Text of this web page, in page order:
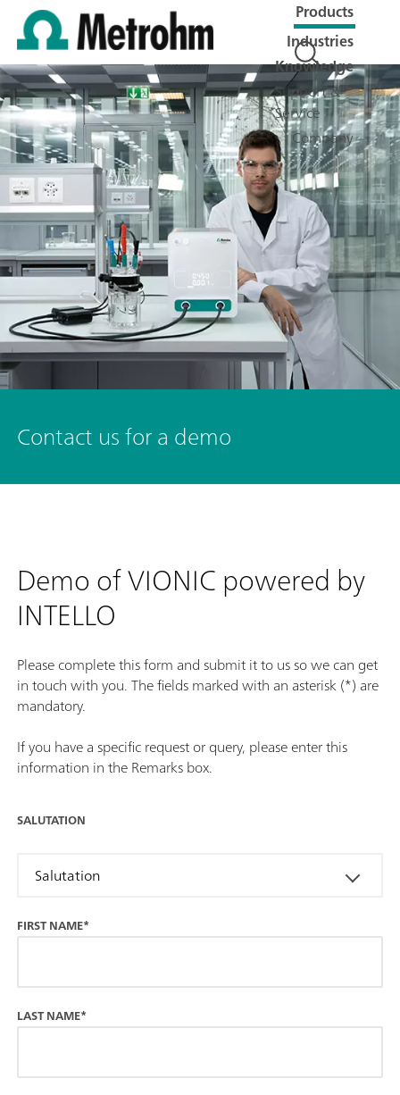
Products
Industries
Knowledge
Support &
Service
Company
Contact us for a demo
Demo of VIONIC powered by
INTELLO
Please complete this form and submit it to us so we can get
in touch with you. The fields marked with an asterisk (*) are
mandatory.
If you have a specific request or query, please enter this
information in the Remarks box.
SALUTATION
Salutation
FIRST NAME*
LAST NAME*